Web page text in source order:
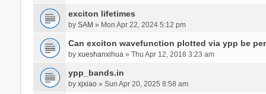
exciton lifetimes
by SAM » Mon Apr 22, 2024 5:12 pm
Can exciton wavefunction plotted via ypp be
by xueshanxihua» Thu Apr 12, 2018 3:23 am
ypp_bands.in
by xjxiao» Sun Apr 20, 2025 8:58 am